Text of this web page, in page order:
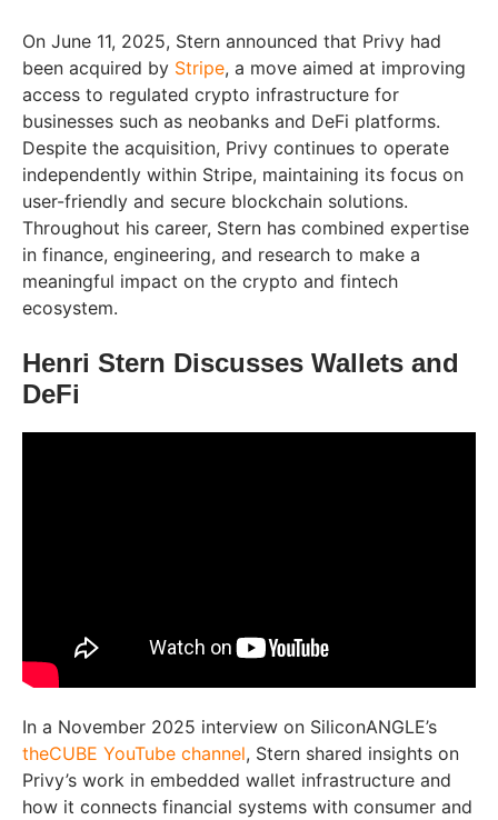
On June 11, 2025, Stern announced that Privy had
been acquired by Stripe, a move aimed at improving
access to regulated crypto infrastructure for
businesses such as neobanks and DeFi platforms.
Despite the acquisition, Privy continues to operate
independently within Stripe, maintaining its focus on
user-friendly and secure blockchain solutions.
Throughout his career, Stern has combined expertise
in finance, engineering, and research to make a
meaningful impact on the crypto and fintech
ecosystem.
Henri Stern Discusses Wallets and
DeFi
In a November 2025 interview on SiliconANGLE’s
theCUBE YouTube channel, Stern shared insights on
Privy’s work in embedded wallet infrastructure and
how it connects financial systems with consumer and